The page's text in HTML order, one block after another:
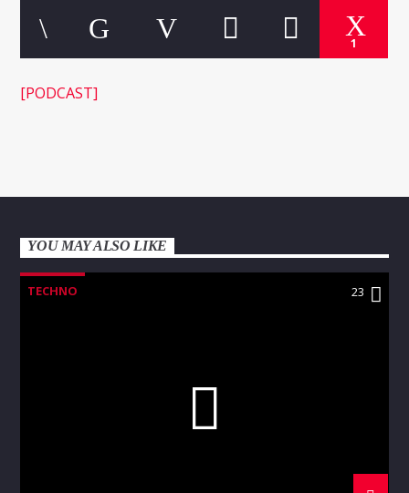
TITLE
ARTIST 1
[PODCAST]
YOU MAY ALSO LIKE
TECHNO 23